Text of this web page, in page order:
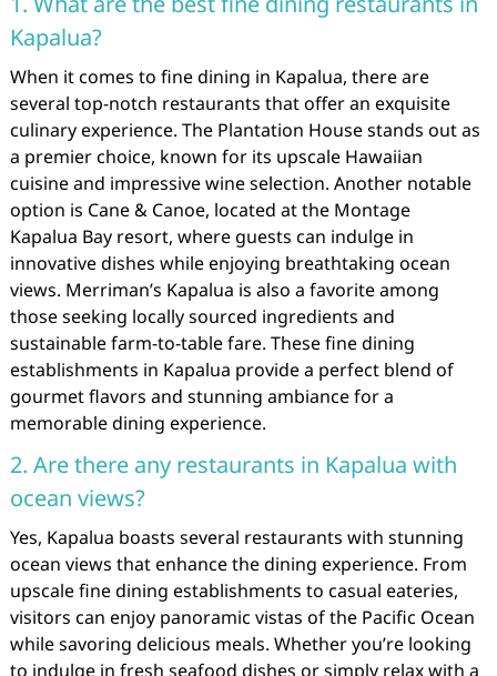
Kapalua?
When it comes to fine dining in Kapalua, there are
several top-notch restaurants that offer an exquisite
culinary experience. The Plantation House stands out as
a premier choice, known for its upscale Hawaiian
cuisine and impressive wine selection. Another notable
option is Cane & Canoe, located at the Montage
Kapalua Bay resort, where guests can indulge in
innovative dishes while enjoying breathtaking ocean
views. Merriman’s Kapalua is also a favorite among
those seeking locally sourced ingredients and
sustainable farm-to-table fare. These fine dining
establishments in Kapalua provide a perfect blend of
gourmet flavors and stunning ambiance for a
memorable dining experience.
2. Are there any restaurants in Kapalua with
ocean views?
Yes, Kapalua boasts several restaurants with stunning
ocean views that enhance the dining experience. From
upscale fine dining establishments to casual eateries,
visitors can enjoy panoramic vistas of the Pacific Ocean
while savoring delicious meals. Whether you’re looking
to indulge in fresh seafood dishes or simply relax with a